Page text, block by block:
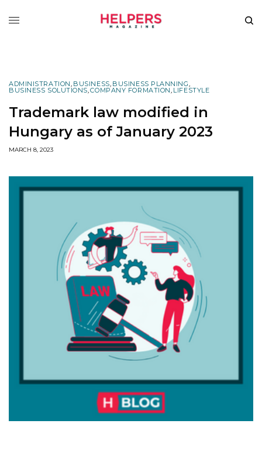
ADMINISTRATION, BUSINESS, BUSINESS PLANNING,
BUSINESS SOLUTIONS,COMPANY FORMATION, LIFESTYLE
Trademark law modified in
Hungary as of January 2023
MARCH 8, 2023